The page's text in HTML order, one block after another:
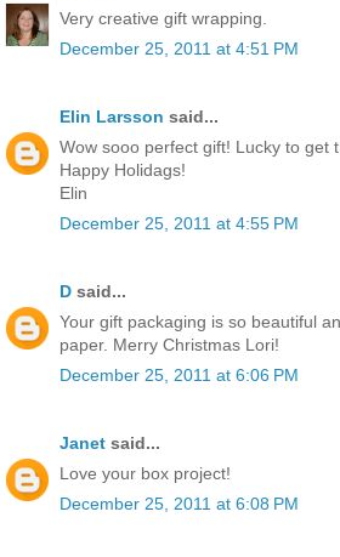
Very creative gift wrapping.
December 25, 2011 at 4:51 PM
Elin Larsson said...
Wow sooo perfect gift! Lucky to get
Happy Holidags!
Elin
December 25, 2011 at 4:55 PM
D said...
Your gift packaging is so beautiful
paper. Merry Christmas Lori!
December 25, 2011 at 6:06 PM
Janet said...
Love your box project!
December 25, 2011 at 6:08 PM